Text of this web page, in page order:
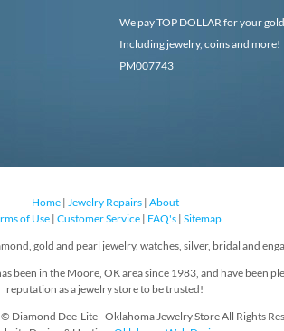
We pay TOP DOLLAR for your
Including jewelry, coins and more!
PM007743
Home| Jewelry Repairs| About
of Use| Customer Service| FAQ's| Sitemap
gold and pearl jewelry, watches, silver, bridal and
been in the Moore, OK area since 1983, and have been
reputation as a jewelry store to be trusted!
Diamond Dee-Lite - Oklahoma Jewelry Store All Rights